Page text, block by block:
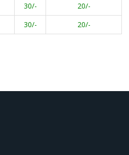
30/-
20/-
30/- 20/-